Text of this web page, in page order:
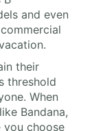
and even
their
threshold
When
Bandana,
choose